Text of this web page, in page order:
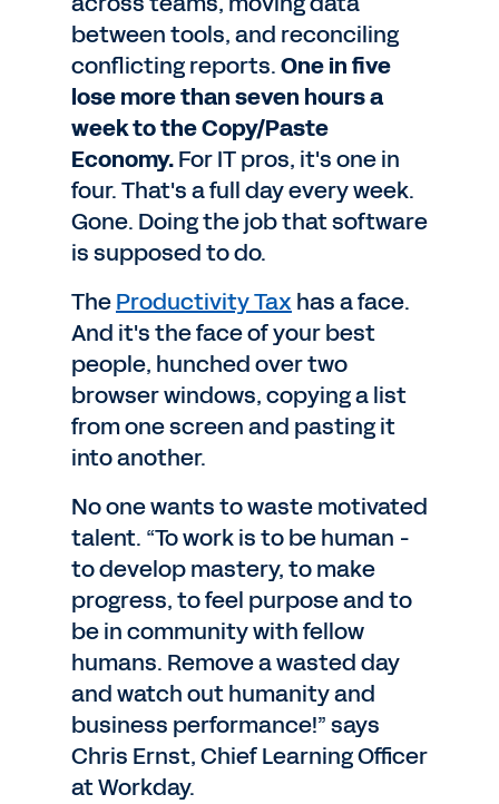
between tools, and reconciling
conflicting reports.One in five
lose more than seven hours a
week to the Copy/Paste
Economy.For IT pros, it's one in
four. That's a full day every week.
Gone. Doing the job that software
is supposed to do.
TheProductivity Taxhas a face.
And it's the face of your best
people, hunched over two
browser windows, copying a list
from one screen and pasting it
into another.
No one wants to waste motivated
talent. “To work is to be human -
to develop mastery, to make
progress, to feel purpose and to
be in community with fellow
humans. Remove a wasted day
and watch out humanity and
business performance!” says
Chris Ernst, Chief Learning Officer
at Workday.